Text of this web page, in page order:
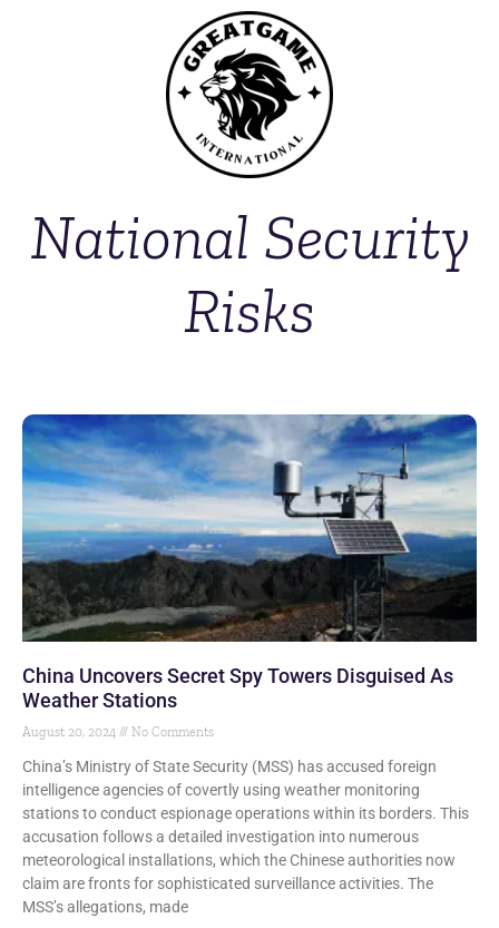
National Security
Risks
China Uncovers Secret Spy Towers Disguised As
Weather Stations
August 20, 2024 No Comments
China’s Ministry of State Security (MSS) has accused foreign
intelligence agencies of covertly using weather monitoring
stations to conduct espionage operations within its borders. This
accusation follows a detailed investigation into numerous
meteorological installations, which the Chinese authorities now
claim are fronts for sophisticated surveillance activities. The
MSS’s allegations, made